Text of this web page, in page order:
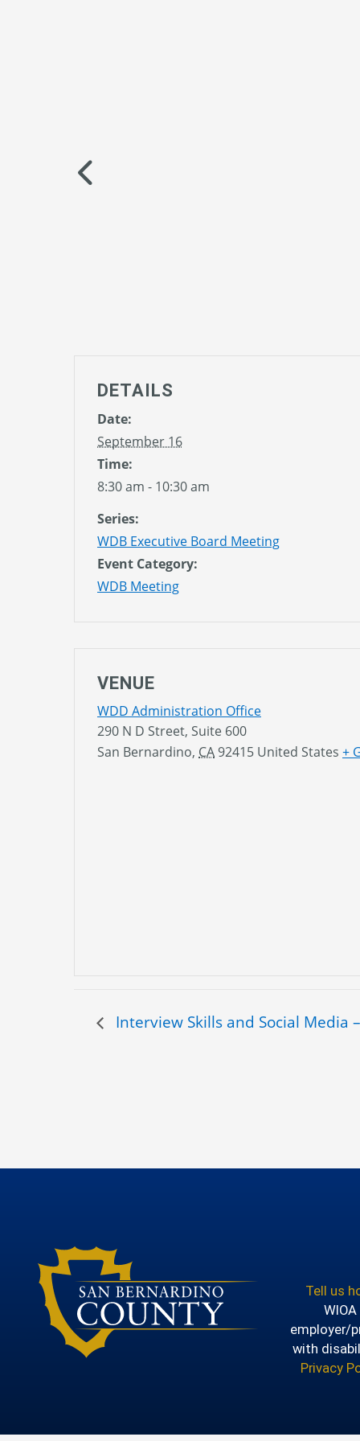
DETAILS
Date:
September 16
Time:
8:30 am - 10:30 am
Series:
WDB Executive Board Meeting
Event Category:
WDB Meeting
VENUE
WDD Administration Office
290 N D Street, Suite 600
San Bernardino, CA 92415 United States +
Interview Skills and Social Media
Tell us
employer/
with
Privacy